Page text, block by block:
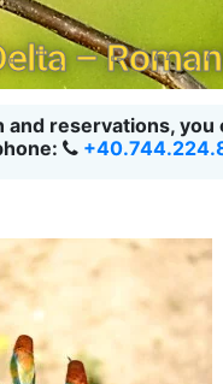
–
and reservations, you